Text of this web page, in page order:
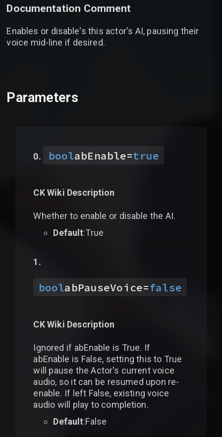
Documentation Comment
Enables or disable's this actor's AI, pausing their
voice mid-line if desired.
Parameters
boolabEnable=true
CK Wiki Description
Whether to enable or disable the AI.
Default:True
boolabPauseVoice=false
CK Wiki Description
Ignored if abEnable is True. If
abEnable is False, setting this to True
will pause the Actor's current voice
audio, so it can be resumed upon re-
enable. If left False, existing voice
audio will play to completion.
Default:False